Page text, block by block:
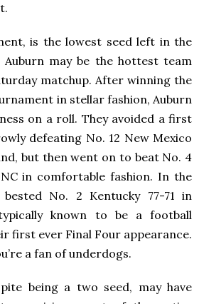
is the lowest seed left in the
may be the hottest team
matchup. After winning the
in stellar fashion, Auburn
on a roll. They avoided a first
defeating No. 12 New Mexico
but then went on to beat No. 4
in comfortable fashion. In the
No. 2 Kentucky 77-71 in
known to be a football
first ever Final Four appearance.
a fan of underdogs.
being a two seed, may have